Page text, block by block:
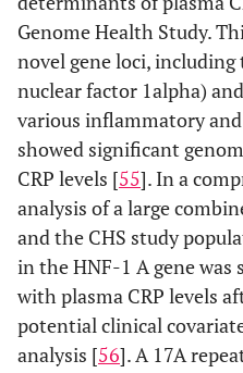
Genome Health Study.
novel gene loci,
nuclear factor 1alpha)
various inflammatory
showed significant
CRP levels [55]. In a
analysis of a large
and the CHS study
in the HNF-1 A gene
with plasma CRP levels
potential clinical
analysis [56]. A 17A